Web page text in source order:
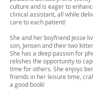
culture and is eager to
clinical assistant, all while
care to each patient!
She and her boyfriend Jesse
son, Jensen and their two
She has a deep passion for
relishes the opportunity to
time for others. She enjoys
friends in her leisure time,
a good book!